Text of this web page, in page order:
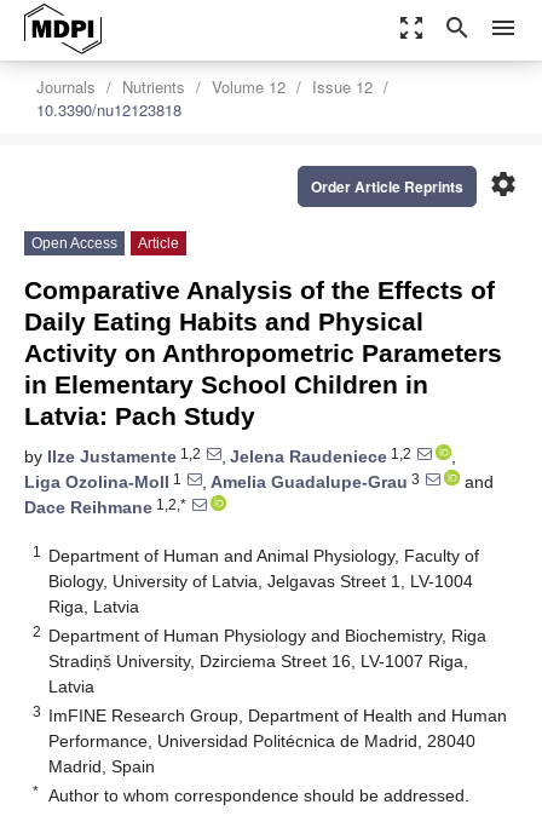
zoom_out_map search menu
Journals Nutrients Volume 12
Issue 12
10.3390/nu12123818
settings
Order Article Reprints
Open Access Article
Comparative Analysis of the Effects of
Daily Eating Habits and Physical
Activity on Anthropometric Parameters
in Elementary School Children in
Latvia: Pach Study
by Ilze Justamente 1,2 , Jelena Raudeniece 1,2
,
Liga Ozolina-Moll 1 , Amelia Guadalupe-Grau 3
and
Dace Reihmane 1,2,*
1
Department of Human and Animal Physiology, Faculty of
Biology, University of Latvia, Jelgavas Street 1, LV-1004
Riga, Latvia
2 Department of Human Physiology and Biochemistry, Riga
Stradiņš University, Dzirciema Street 16, LV-1007 Riga,
Latvia
3 ImFINE Research Group, Department of Health and Human
Performance, Universidad Politécnica de Madrid, 28040
Madrid, Spain
* Author to whom correspondence should be addressed.